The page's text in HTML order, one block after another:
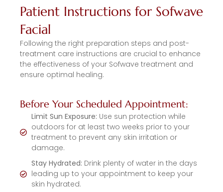
Patient Instructions for Sofwave
Facial
Following the right preparation steps and post-
treatment care instructions are crucial to enhance
the effectiveness of your Sofwave treatment and
ensure optimal healing.
Before Your Scheduled Appointment:
Limit Sun Exposure: Use sun protection while
outdoors for at least two weeks prior to your
treatment to prevent any skin irritation or
damage.
Stay Hydrated: Drink plenty of water in the days
leading up to your appointment to keep your
skin hydrated.